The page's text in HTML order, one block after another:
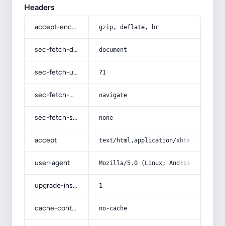
Headers
accept-encoding gzip, deflate, br
sec-fetch-dest document
sec-fetch-user ?1
sec-fetch-mode navigate
sec-fetch-site none
accept text/html,application/
user-agent Mozilla/5.0 (Linux; Android 14; Pixel
upgrade-insecure-requests 1
cache-control no-cache